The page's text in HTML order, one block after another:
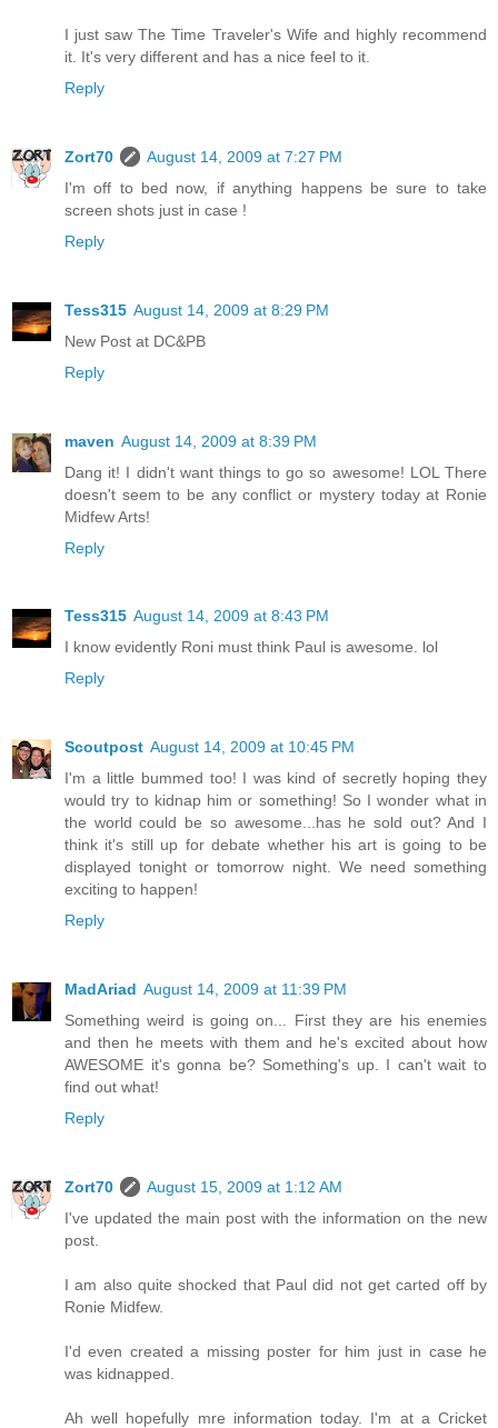
I just saw The Time Traveler's Wife and highly recommend
it. It's very different and has a nice feel to it.
Reply
Zort70
August 14, 2009 at 7:27 PM
I'm off to bed now, if anything happens be sure to take
screen shots just in case !
Reply
Tess315 August 14, 2009 at 8:29 PM
New Post at DC&PB
Reply
maven August 14, 2009 at 8:39 PM
Dang it! I didn't want things to go so awesome! LOL There
doesn't seem to be any conflict or mystery today at Ronie
Midfew Arts!
Reply
Tess315 August 14, 2009 at 8:43 PM
I know evidently Roni must think Paul is awesome. lol
Reply
Scoutpost August 14, 2009 at 10:45 PM
I'm a little bummed too! I was kind of secretly hoping they
would try to kidnap him or something! So I wonder what in
the world could be so awesome...has he sold out? And I
think it's still up for debate whether his art is going to be
displayed tonight or tomorrow night. We need something
exciting to happen!
Reply
MadAriad August 14, 2009 at 11:39 PM
Something weird is going on... First they are his enemies
and then he meets with them and he's excited about how
AWESOME it's gonna be? Something's up. I can't wait to
find out what!
Reply
Zort70
August 15, 2009 at 1:12 AM
I've updated the main post with the information on the new
post.
I am also quite shocked that Paul did not get carted off by
Ronie Midfew.
I'd even created a missing poster for him just in case he
was kidnapped.
Ah well hopefully mre information today. I'm at a Cricket